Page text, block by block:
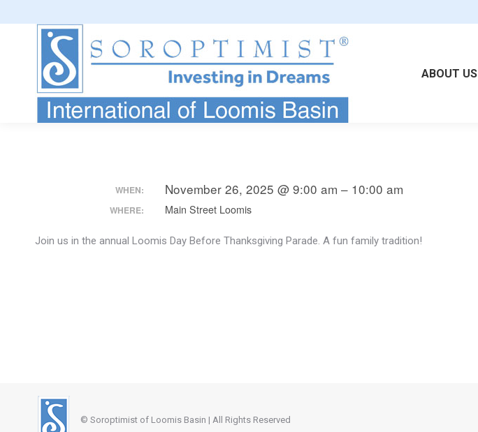
ABOUT US
WHEN: November 26, 2025 @ 9:00 am – 10:00 am
WHERE: Main Street Loomis
Join us in the annual Loomis Day Before Thanksgiving Parade. A fun family tradition!
© Soroptimist of Loomis Basin | All Rights Reserved